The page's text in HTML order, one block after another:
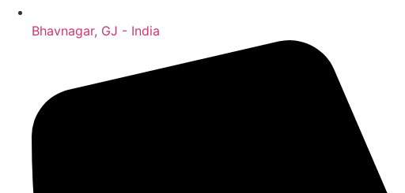
Bhavnagar, GJ - India